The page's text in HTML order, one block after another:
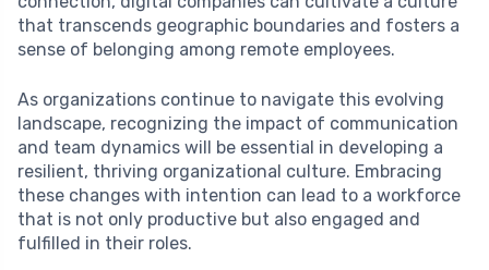
that transcends geographic boundaries and fosters a
sense of belonging among remote employees.
As organizations continue to navigate this evolving
landscape, recognizing the impact of communication
and team dynamics will be essential in developing a
resilient, thriving organizational culture. Embracing
these changes with intention can lead to a workforce
that is not only productive but also engaged and
fulfilled in their roles.